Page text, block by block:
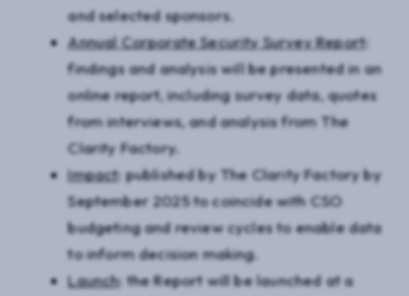
and selected sponsors.
Annual Corporate Security Survey Report:
findings and analysis will be presented in an
online report, including survey data, quotes
from interviews, and analysis from The
Clarity Factory.
Impact: published by The Clarity Factory by
September 2025 to coincide with CSO
budgeting and review cycles to enable data
to inform decision making.
Launch: the Report will be launched at a